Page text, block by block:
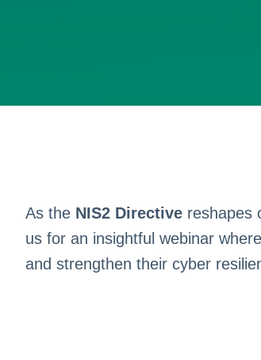
As the NIS2 Directivereshapes
us for an insightful webinar
and strengthen their cyber